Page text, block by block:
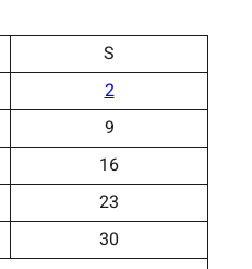
S
2
9
16
23
30